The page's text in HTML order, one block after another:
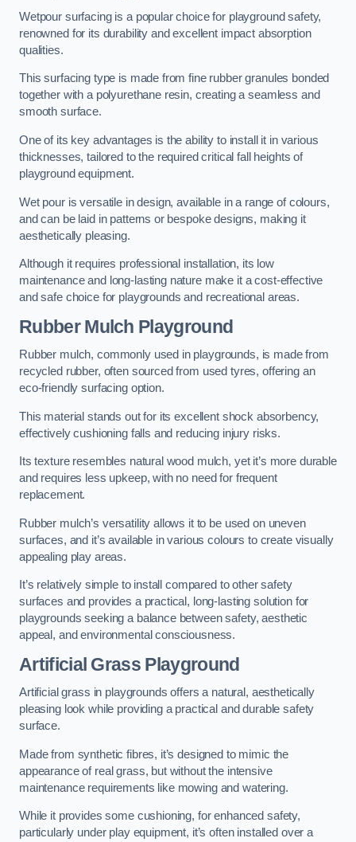
Wetpour surfacing is a popular choice for playground safety,
renowned for its durability and excellent impact absorption
qualities.
This surfacing type is made from fine rubber granules bonded
together with a polyurethane resin, creating a seamless and
smooth surface.
One of its key advantages is the ability to install it in various
thicknesses, tailored to the required critical fall heights of
playground equipment.
Wet pour is versatile in design, available in a range of colours,
and can be laid in patterns or bespoke designs, making it
aesthetically pleasing.
Although it requires professional installation, its low
maintenance and long-lasting nature make it a cost-effective
and safe choice for playgrounds and recreational areas.
Rubber Mulch Playground
Rubber mulch, commonly used in playgrounds, is made from
recycled rubber, often sourced from used tyres, offering an
eco-friendly surfacing option.
This material stands out for its excellent shock absorbency,
effectively cushioning falls and reducing injury risks.
Its texture resembles natural wood mulch, yet it’s more durable
and requires less upkeep, with no need for frequent
replacement.
Rubber mulch’s versatility allows it to be used on uneven
surfaces, and it’s available in various colours to create visually
appealing play areas.
It’s relatively simple to install compared to other safety
surfaces and provides a practical, long-lasting solution for
playgrounds seeking a balance between safety, aesthetic
appeal, and environmental consciousness.
Artificial Grass Playground
Artificial grass in playgrounds offers a natural, aesthetically
pleasing look while providing a practical and durable safety
surface.
Made from synthetic fibres, it’s designed to mimic the
appearance of real grass, but without the intensive
maintenance requirements like mowing and watering.
While it provides some cushioning, for enhanced safety,
particularly under play equipment, it’s often installed over a